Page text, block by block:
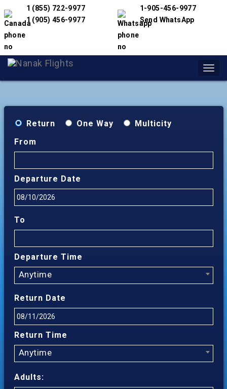
1 (855) 722-9977
1 (905) 456-9977
1-905-456-9977
Send WhatsApp
Return One Way
Multicity
From
Departure Date
To
Departure Time
Anytime
Return Date
Return Time
Anytime
Adults: